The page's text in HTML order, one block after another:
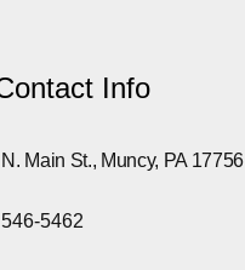
Info
Main St., Muncy, PA 17756
5462